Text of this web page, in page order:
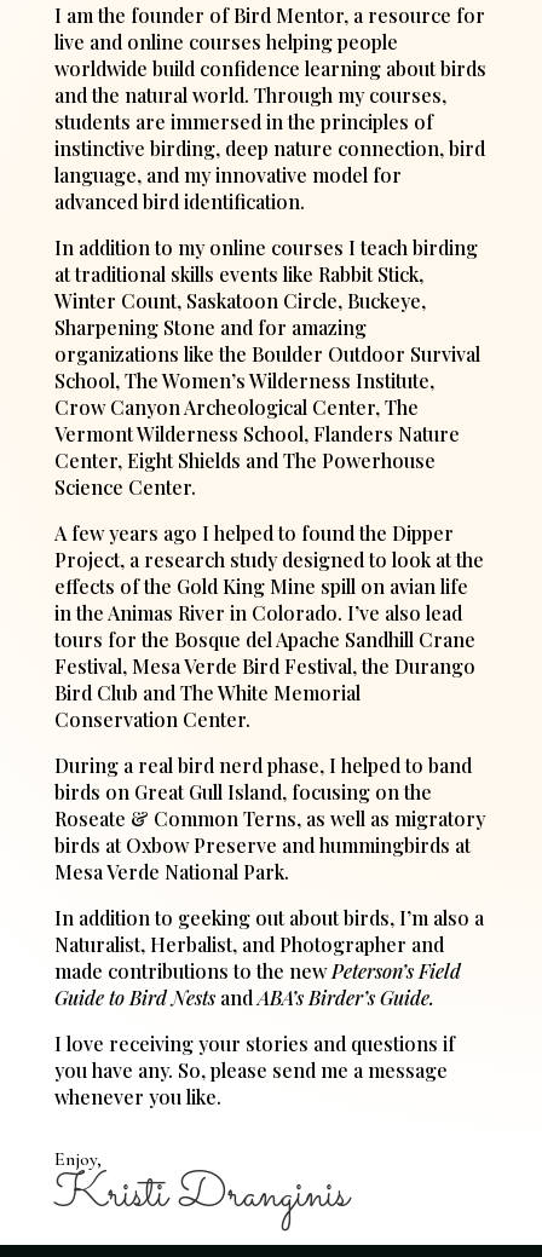
I am the founder of Bird Mentor, a resource for
live and online courses helping people
worldwide build confidence learning about birds
and the natural world. Through my courses,
students are immersed in the principles of
instinctive birding, deep nature connection, bird
language, and my innovative model for
advanced bird identification.
In addition to my online courses I teach birding
at traditional skills events like Rabbit Stick,
Winter Count, Saskatoon Circle, Buckeye,
Sharpening Stone and for amazing
organizations like the Boulder Outdoor Survival
School, The Women’s Wilderness Institute,
Crow Canyon Archeological Center, The
Vermont Wilderness School, Flanders Nature
Center, Eight Shields and The Powerhouse
Science Center.
A few years ago I helped to found the Dipper
Project, a research study designed to look at the
effects of the Gold King Mine spill on avian life
in the Animas River in Colorado. I’ve also lead
tours for the Bosque del Apache Sandhill Crane
Festival, Mesa Verde Bird Festival, the Durango
Bird Club and The White Memorial
Conservation Center.
During a real bird nerd phase, I helped to band
birds on Great Gull Island, focusing on the
Roseate & Common Terns, as well as migratory
birds at Oxbow Preserve and hummingbirds at
Mesa Verde National Park.
In addition to geeking out about birds, I’m also a
Naturalist, Herbalist, and Photographer and
made contributions to the newPeterson’s Field
Guide to Bird Nests andABA’s Birder’s Guide.
I love receiving your stories and questions if
you have any. So, please send me a message
whenever you like.
Enjoy,
Kristi Dranginis